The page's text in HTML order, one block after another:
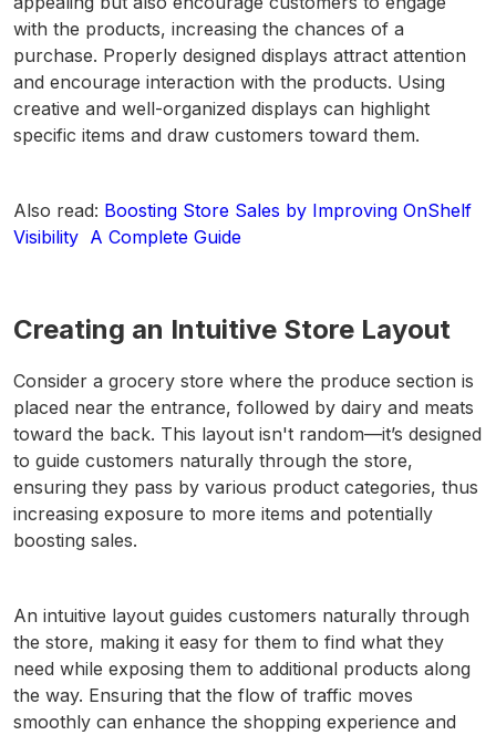
with the products, increasing the chances of a
purchase. Properly designed displays attract attention
and encourage interaction with the products. Using
creative and well-organized displays can highlight
specific items and draw customers toward them.
Also read: Boosting Store Sales by Improving OnShelf
Visibility A Complete Guide
Creating an Intuitive Store Layout
Consider a grocery store where the produce section is
placed near the entrance, followed by dairy and meats
toward the back. This layout isn't random—it’s designed
to guide customers naturally through the store,
ensuring they pass by various product categories, thus
increasing exposure to more items and potentially
boosting sales.
An intuitive layout guides customers naturally through
the store, making it easy for them to find what they
need while exposing them to additional products along
the way. Ensuring that the flow of traffic moves
smoothly can enhance the shopping experience and